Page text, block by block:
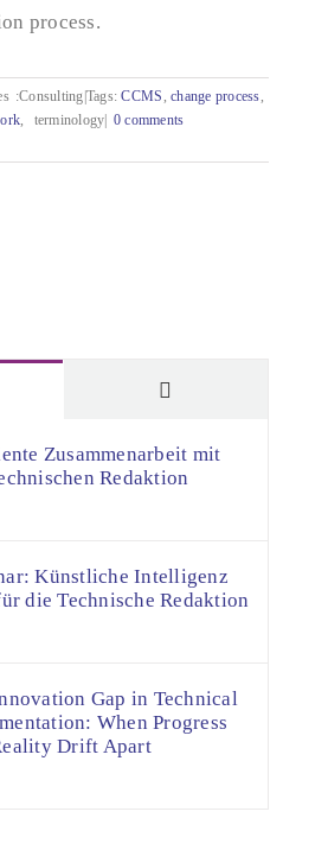
process.
:Consulting|Tags:CCMS,change process,
, terminology| 0 comments
Zusammenarbeit mit
Redaktion
Künstliche Intelligenz
die Technische Redaktion
Gap in Technical
When Progress
Drift Apart